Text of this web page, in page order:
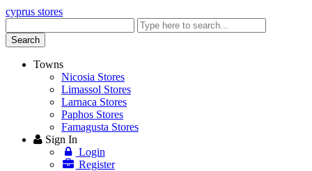
cyprus stores
keyword
Search
Towns
Nicosia Stores
Limassol Stores
Larnaca Stores
Paphos Stores
Famagusta Stores
Sign In
Login
Register